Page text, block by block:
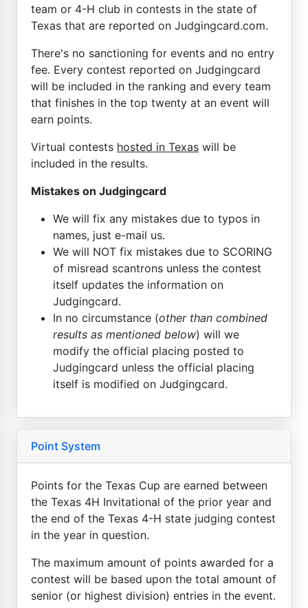
team or 4-H club in contests in the state of
Texas that are reported on Judgingcard.com.
There's no sanctioning for events and no entry
fee. Every contest reported on Judgingcard
will be included in the ranking and every team
that finishes in the top twenty at an event will
earn points.
Virtual contests hosted in Texas will be
included in the results.
Mistakes on Judgingcard
We will fix any mistakes due to typos in
names, just e-mail us.
We will NOT fix mistakes due to SCORING
of misread scantrons unless the contest
itself updates the information on
Judgingcard.
In no circumstance (other than combined
results as mentioned below) will we
modify the official placing posted to
Judgingcard unless the official placing
itself is modified on Judgingcard.
Point System
Points for the Texas Cup are earned between
the Texas 4H Invitational of the prior year and
the end of the Texas 4-H state judging contest
in the year in question.
The maximum amount of points awarded for a
contest will be based upon the total amount of
senior (or highest division) entries in the event.